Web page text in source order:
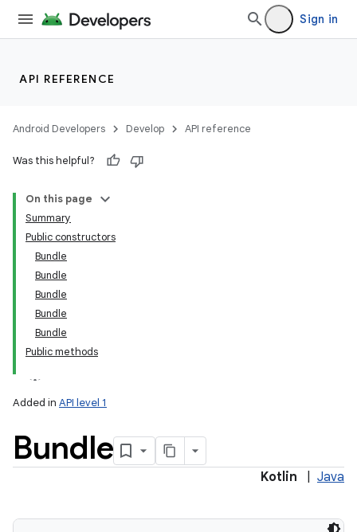
Sign in
API REFERENCE
Android Developers Develop API reference
Was this helpful?
On this page
Summary
Public constructors
Bundle
Bundle
Bundle
Bundle
Bundle
Public methods
Added in API level 1
Bundle
Kotlin Java